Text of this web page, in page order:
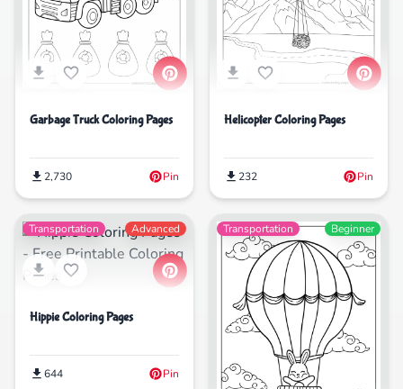
Garbage Truck Coloring Pages
2,730 Pin
Helicopter Coloring Pages
232 Pin
Transportation Advanced
Hippie Coloring Pages
644 Pin
Transportation Beginner